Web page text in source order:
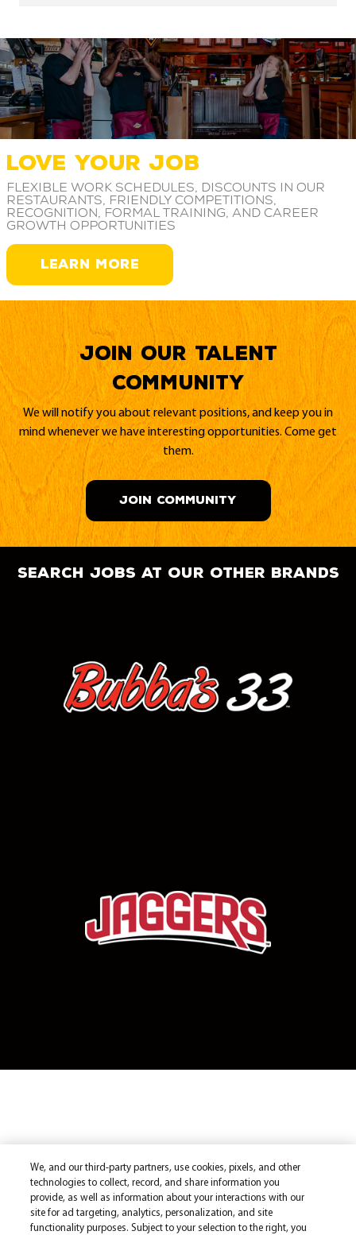
LOVE YOUR JOB
Flexible work schedules, discounts in our
restaurants, friendly competitions,
recognition, formal training, and career
growth opportunities
LEARN MORE
Join our Talent
Community
We will notify you about relevant positions, and keep you in
mind whenever we have interesting opportunities. Come get
them.
JOIN COMMUNITY
search jobs at our other brands
We, and our third-party partners, use cookies, pixels, and other
technologies to collect, record, and share information you
provide, as well as information about your interactions with our
site for ad targeting, analytics, personalization, and site
functionality purposes. Subject to your selection to the right, you